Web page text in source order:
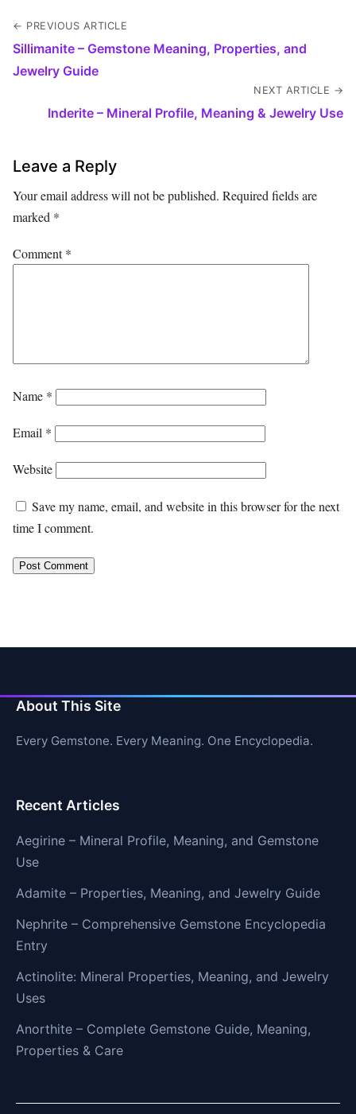
← PREVIOUS ARTICLE
Sillimanite – Gemstone Meaning, Properties, and
Jewelry Guide
NEXT ARTICLE →
Inderite – Mineral Profile, Meaning & Jewelry Use
Leave a Reply
Your email address will not be published. Required fields are
marked *
Comment*
Name *
Email *
Website
Save my name, email, and website in this browser for the next
time I comment.
About This Site
Every Gemstone. Every Meaning. One Encyclopedia.
Recent Articles
Aegirine – Mineral Profile, Meaning, and Gemstone
Use
Adamite – Properties, Meaning, and Jewelry Guide
Nephrite – Comprehensive Gemstone Encyclopedia
Entry
Actinolite: Mineral Properties, Meaning, and Jewelry
Uses
Anorthite – Complete Gemstone Guide, Meaning,
Properties & Care